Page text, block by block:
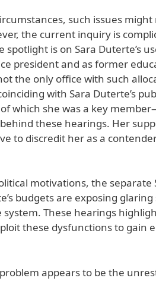
such issues
the current inquiry is
spotlight is on Sara Duterte’s
president and as former
the only office with such
with Sara Duterte’s
which she was a key
these hearings. Her
to discredit her as a
motivations, the
budgets are exposing
These hearings
these dysfunctions to gain
appears to be the